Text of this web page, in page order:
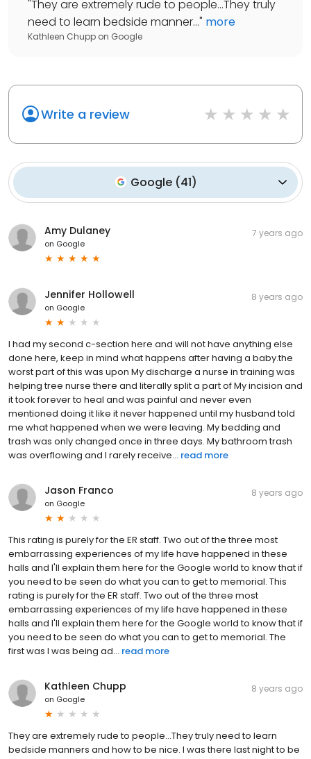
"They are extremely rude to people...They truly
need to learn bedside manner..." more
Kathleen Chupp on Google
Write a review
Google (41)
Amy Dulaney
on Google
7 years ago
Jennifer Hollowell
on Google
8 years ago
I had my second c-section here and will not have anything else
done here, keep in mind what happens after having a baby.the
worst part of this was upon My discharge a nurse in training was
helping tree nurse there and literally split a part of My incision and
it took forever to heal and was painful and never even
mentioned doing it like it never happened until my husband told
me what happened when we were leaving. My bedding and
trash was only changed once in three days. My bathroom trash
was overflowing and I rarely receive... read more
Jason Franco
on Google
8 years ago
This rating is purely for the ER staff. Two out of the three most
embarrassing experiences of my life have happened in these
halls and I'll explain them here for the Google world to know that if
you need to be seen do what you can to get to memorial. This
rating is purely for the ER staff. Two out of the three most
embarrassing experiences of my life have happened in these
halls and I'll explain them here for the Google world to know that if
you need to be seen do what you can to get to memorial. The
first was I was being ad... read more
Kathleen Chupp
on Google
8 years ago
They are extremely rude to people...They truly need to learn
bedside manners and how to be nice. I was there last night to be